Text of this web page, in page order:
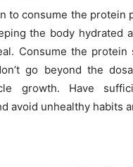
to consume the protein
the body hydrated
Consume the protein
go beyond the
growth. Have
avoid unhealthy habits